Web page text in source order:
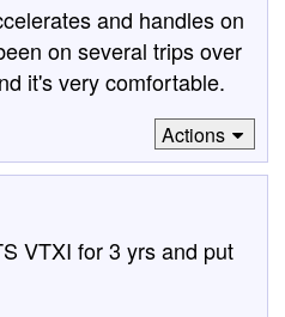
and handles on
on several trips over
it's very comfortable.
Actions
VTXI for 3 yrs and put